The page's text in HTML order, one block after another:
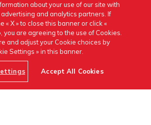
NotesTerms and Conditions
Cookie Policy
about your use of our site with
and analytics partners. If
« X » to close this banner or click «
you are agreeing to the use of Cookies.
and adjust your Cookie choices by
Settings » in this banner.
Accept All Cookies